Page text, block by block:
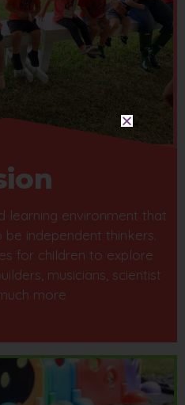
learning environment that
independent thinkers.
for children to explore
musicians, scientist
more